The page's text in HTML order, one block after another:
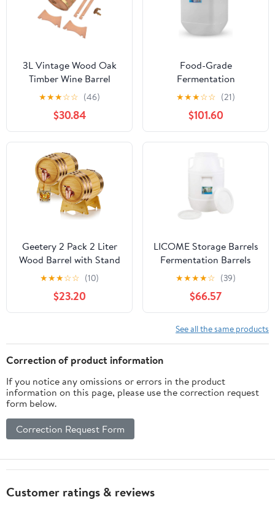
3L Vintage Wood Oak
Timber Wine Barrel
Dispenser Ideal for
Home Bar and
Entertaining
★★★☆☆ (46)
$30.84
Food-Grade
Fermentation
Barrels,Honey Storage
Barrels, Sealed Wine-
Making Barrels with
Lids, Thick Food-Grade
Water Storage
Fermentation Barrels,
Wi
★★★☆☆ (21)
$101.60
Geetery 2 Pack 2 Liter
Wood Barrel with Stand
Wooden Whiskey Barrel
Vintage Beer Tequila
Rum Whiskey Dispenser
Wine Making Barrels for
Decoration Entertaining
(2 Liters)
★★★☆☆ (10)
$23.20
LICOME Storage Barrels
Fermentation Barrels
Plastic Wine Barrels Can
Contain Water, Honey
Wine and Other Liquid
Food Grade, Safe
Environmentally
Friendly
★★★★☆ (39)
$66.57
See all the same products
Correction of product information
If you notice any omissions or errors in the product
information on this page, please use the correction request
form below.
Correction Request Form
Customer ratings & reviews